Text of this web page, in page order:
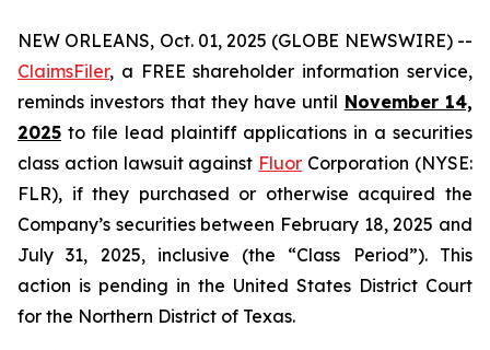
NEW ORLEANS, Oct. 01, 2025 (GLOBE NEWSWIRE) --
ClaimsFiler, a FREE shareholder information service,
reminds investors that they have until November 14,
2025 to file lead plaintiff applications in a securities
class action lawsuit against Fluor Corporation (NYSE:
FLR), if they purchased or otherwise acquired the
Company’s securities between February 18, 2025 and
July 31, 2025, inclusive (the “Class Period”). This
action is pending in the United States District Court
for the Northern District of Texas.